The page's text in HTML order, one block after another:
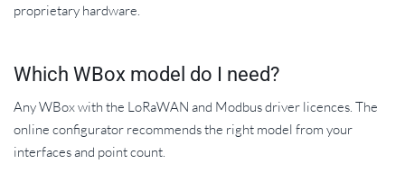
proprietary hardware.
Which WBox model do I need?
Any WBox with the LoRaWAN and Modbus driver licences. The
online configurator recommends the right model from your
interfaces and point count.